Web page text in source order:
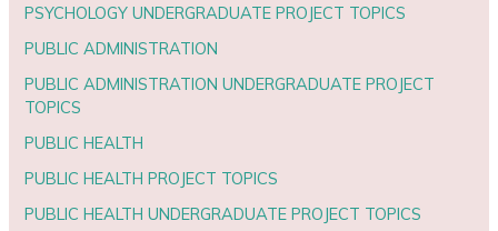
PSYCHOLOGY UNDERGRADUATE PROJECT TOPICS
PUBLIC ADMINISTRATION
PUBLIC ADMINISTRATION UNDERGRADUATE PROJECT
TOPICS
PUBLIC HEALTH
PUBLIC HEALTH PROJECT TOPICS
PUBLIC HEALTH UNDERGRADUATE PROJECT TOPICS